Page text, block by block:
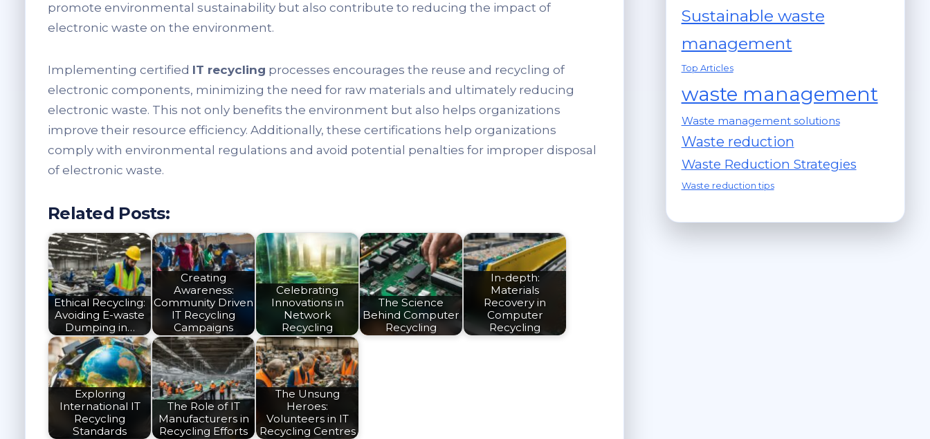
promote environmental sustainability but also contribute to reducing the impact of
electronic waste on the environment.
Implementing certified IT recycling processes encourages the reuse and recycling of
electronic components, minimizing the need for raw materials and ultimately reducing
electronic waste. This not only benefits the environment but also helps organizations
improve their resource efficiency. Additionally, these certifications help organizations
comply with environmental regulations and avoid potential penalties for improper disposal
of electronic waste.
Related Posts:
Ethical Recycling:
Avoiding E-waste
Dumping in…
Creating
Awareness:
Community Driven
IT Recycling
Campaigns
Celebrating
Innovations in
Network
Recycling
The Science
Behind Computer
Recycling
In-depth:
Materials
Recovery in
Computer
Recycling
Exploring
International IT
Recycling
Standards
The Role of IT
Manufacturers in
Recycling Efforts
The Unsung
Heroes:
Volunteers in IT
Recycling Centres
Sustainable waste
management
Top Articles
waste management
Waste management solutions
Waste reduction
Waste Reduction Strategies
Waste reduction tips